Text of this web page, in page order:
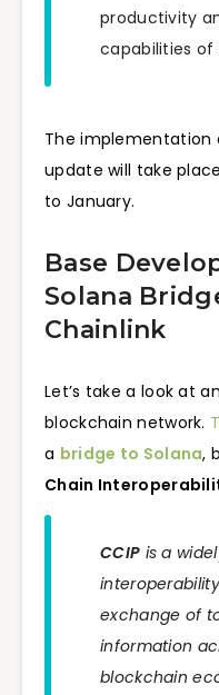
productivity
capabilities of
The implementation
update will take
to January.
Base
Solana
Chainlink
Let’s take a look at
blockchain network.
a bridge to Solana,
Chain
CCIP is a
exchange of
information
blockchain